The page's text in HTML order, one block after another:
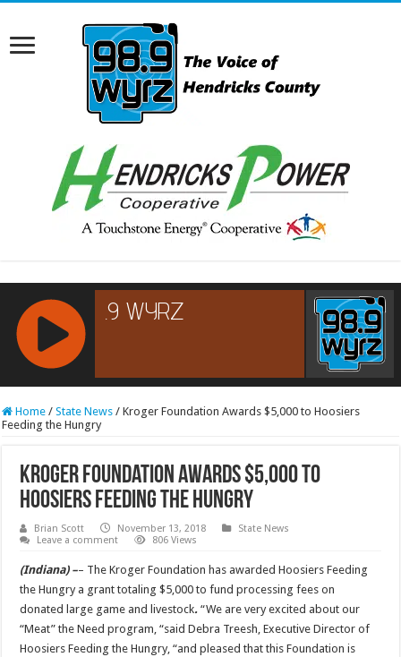
RCAST.NET
Home / State News / Kroger Foundation Awards $5,000 to Hoosiers
Feeding the Hungry
Kroger Foundation Awards $5,000 to
Hoosiers Feeding the Hungry
Brian Scott November 13, 2018
State News
Leave a comment
806 Views
(Indiana) –– The Kroger Foundation has awarded Hoosiers Feeding
the Hungry a grant totaling $5,000 to fund processing fees on
donated large game and livestock. “We are very excited about our
“Meat” the Need program, “said Debra Treesh, Executive Director of
Hoosiers Feeding the Hungry, “and pleased that this Foundation is